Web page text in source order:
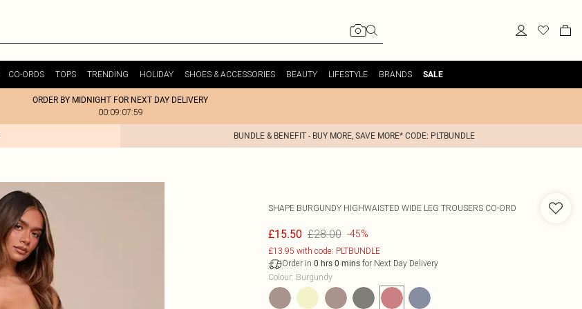
CO-ORDS TOPS TRENDING HOLIDAY SHOES & ACCESSORIES BEAUTY LIFESTYLE BRANDS SALE
ORDER BY MIDNIGHT FOR NEXT DAY DELIVERY
00:09:07:59
BUNDLE & BENEFIT - BUY MORE, SAVE MORE* CODE: PLTBUNDLE
SHAPE BURGUNDY HIGHWAISTED WIDE LEG TROUSERS CO-ORD
£15.50 £28.00 -45%
£13.95 with code: PLTBUNDLE
Order in 0 hrs 0 minsfor Next Day Delivery
Colour: Burgundy